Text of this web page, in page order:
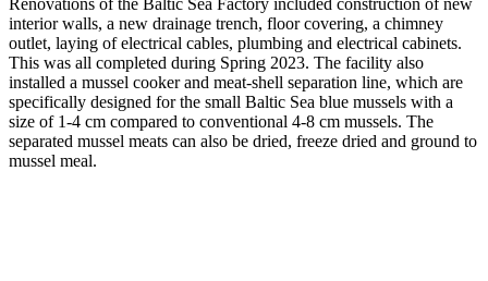
interior walls, a new drainage trench, floor covering, a chimney
outlet, laying of electrical cables, plumbing and electrical cabinets.
This was all completed during Spring 2023. The facility also
installed a mussel cooker and meat-shell separation line, which are
specifically designed for the small Baltic Sea blue mussels with a
size of 1-4 cm compared to conventional 4-8 cm mussels. The
separated mussel meats can also be dried, freeze dried and ground to
mussel meal.